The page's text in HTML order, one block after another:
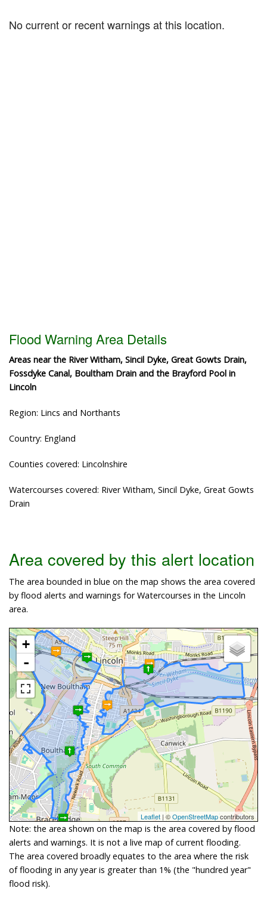
No current or recent warnings at this location.
Flood Warning Area Details
Areas near the River Witham, Sincil Dyke, Great Gowts Drain,
Fossdyke Canal, Boultham Drain and the Brayford Pool in
Lincoln
Region: Lincs and Northants
Country: England
Counties covered: Lincolnshire
Watercourses covered: River Witham, Sincil Dyke, Great Gowts
Drain
Area covered by this alert location
The area bounded in blue on the map shows the area covered
by flood alerts and warnings for Watercourses in the Lincoln
area.
+
-
Leaflet | ©OpenStreetMapcontributors
Note: the area shown on the map is the area covered by flood
alerts and warnings. It is not a live map of current flooding.
The area covered broadly equates to the area where the risk
of flooding in any year is greater than 1% (the "hundred year"
flood risk).